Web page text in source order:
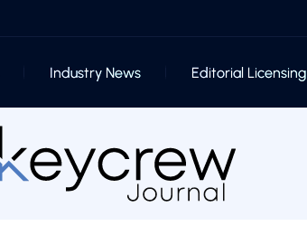
Industry News Editorial Licensing